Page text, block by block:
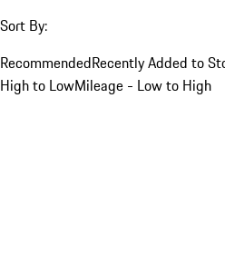
Sort By:
RecommendedRecently Added to
High to LowMileage - Low to High